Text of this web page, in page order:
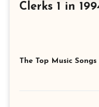
Clerks 1 in
The Top Music